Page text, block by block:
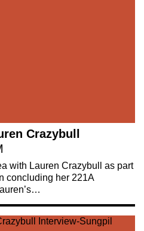
Crazybull
with Lauren Crazybull as part
concluding her 221A